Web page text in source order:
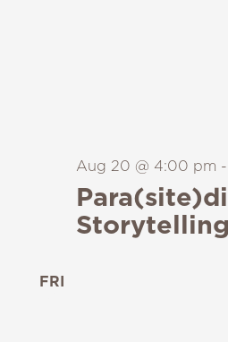
Storytelling
Aug 20 @ 4:00 pm -
FRI